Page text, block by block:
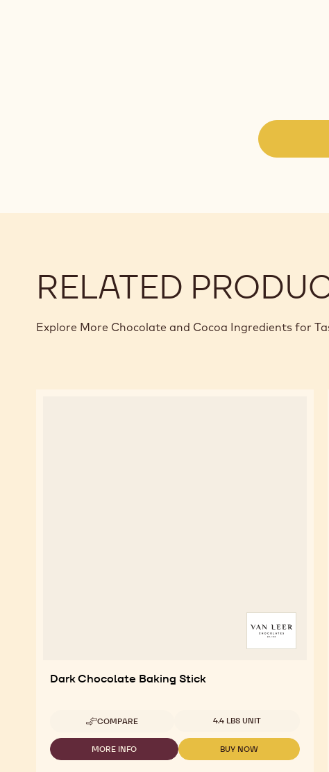
RELATED
Explore More Chocolate and Cocoa Ingredients for
Dark Chocolate Baking Stick
COMPARE
-
DARK
CHOCOLATE
BAKING
Available sizes4.4 LBS UNIT
MORE INFO
-
BUY NOW
-